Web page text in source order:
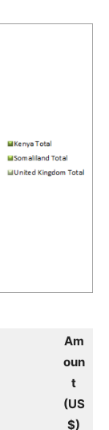
Am
oun
t
(US
$)